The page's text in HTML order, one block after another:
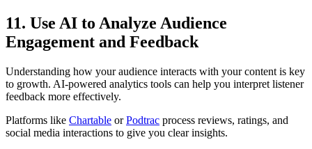
11. Use AI to Analyze Audience
Engagement and Feedback
Understanding how your audience interacts with your content is key
to growth. AI-powered analytics tools can help you interpret listener
feedback more effectively.
Platforms like Chartable orPodtrac process reviews, ratings, and
social media interactions to give you clear insights.